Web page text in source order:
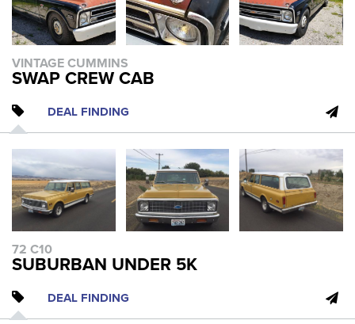
VINTAGE CUMMINS
SWAP CREW CAB
DEAL FINDING
72 C10
SUBURBAN UNDER 5K
DEAL FINDING